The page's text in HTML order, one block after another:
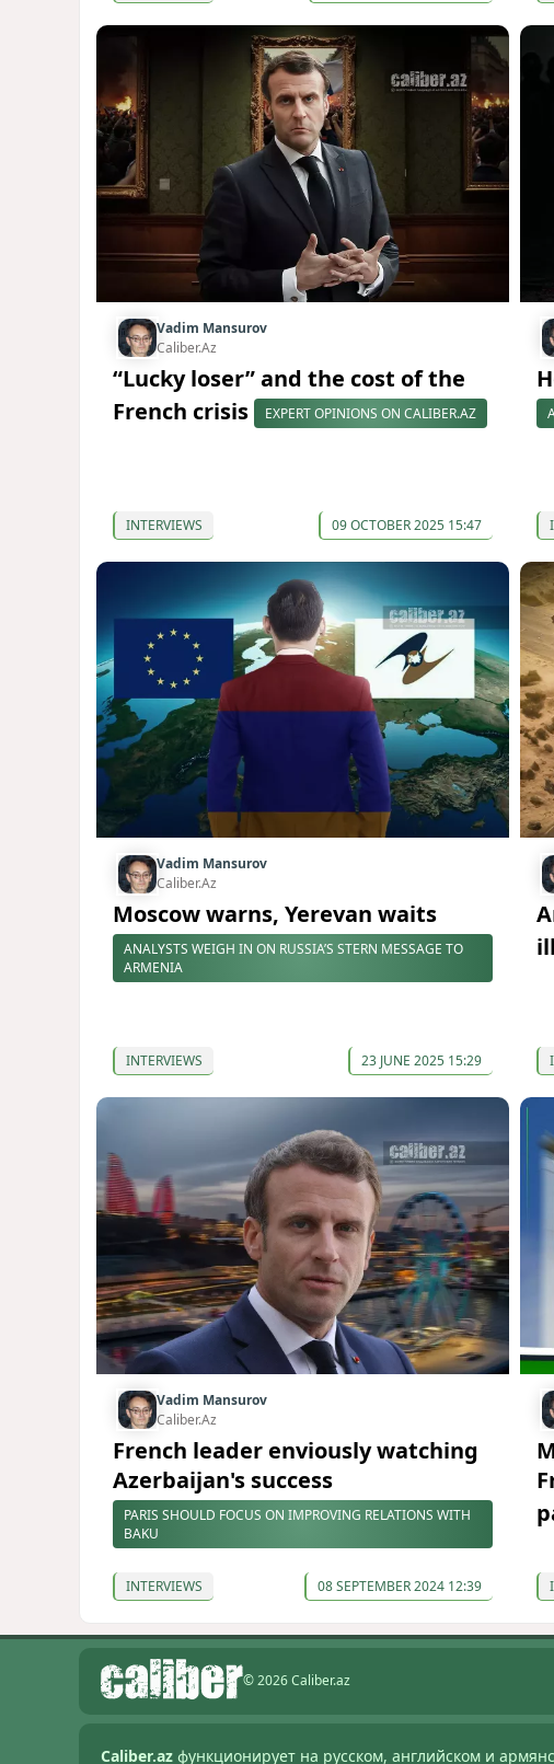
Vadim Mansurov
Caliber.Az
“Lucky loser” and the cost of the
French crisis
EXPERT OPINIONS ON CALIBER.AZ
INTERVIEWS 09 OCTOBER 2025 15:47
Vadim Mansurov
Caliber.Az
Moscow warns, Yerevan waits
ANALYSTS WEIGH IN ON RUSSIA’S STERN MESSAGE TO
ARMENIA
INTERVIEWS 23 JUNE 2025 15:29
Vadim Mansurov
Caliber.Az
French leader enviously watching
Azerbaijan's success
PARIS SHOULD FOCUS ON IMPROVING RELATIONS WITH
BAKU
INTERVIEWS 08 SEPTEMBER 2024 12:39
© 2026 Caliber.az
Caliber.az функционирует на русском, английском и